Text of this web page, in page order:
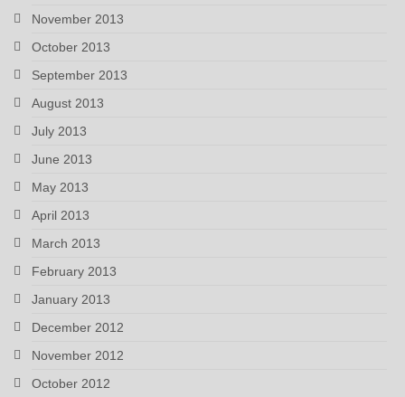
November 2013
October 2013
September 2013
August 2013
July 2013
June 2013
May 2013
April 2013
March 2013
February 2013
January 2013
December 2012
November 2012
October 2012